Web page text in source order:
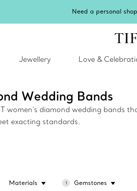
Need a personal
Jewellery Love &
Wedding Bands
women's diamond wedding bands
exacting standards.
Materials 1 Gemstones